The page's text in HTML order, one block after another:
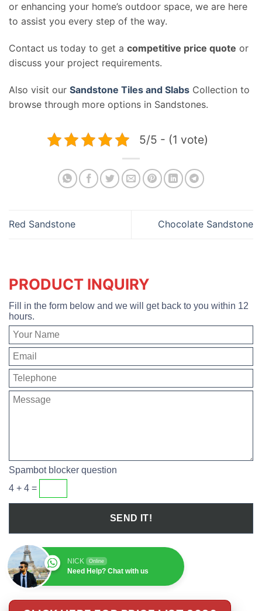
or enhancing your home’s outdoor space, we are here
to assist you every step of the way.
Contact us today to get a competitive price quote or
discuss your project requirements.
Also visit our Sandstone Tiles and Slabs Collection to
browse through more options in Sandstones.
5/5 - (1 vote)
Red Sandstone Chocolate Sandstone
PRODUCT INQUIRY
Fill in the form below and we will get back to you within 12
hours.
Spambot blocker question
4 + 4 =
NICK Online
Need Help? Chat with us